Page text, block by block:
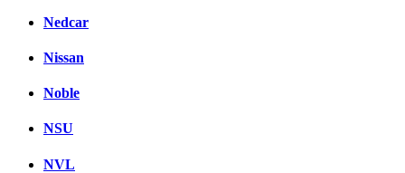
Nedcar
Nissan
Noble
NSU
NVL